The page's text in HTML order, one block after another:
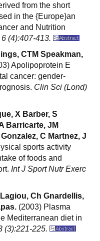
from the short
in the {Europe}an
and Nutrition
(4):407-413.
CTM Speakman,
Apolipoprotein E
cancer: gender-
Clin Sci (Lond)
X Barber, S
Barricarte, JM
C Martnez, J
sports activity
of foods and
Int J Sport Nutr Exerc
Ch Gnardellis,
(2003) Plasma
Mediterranean diet in
(3):221-225.